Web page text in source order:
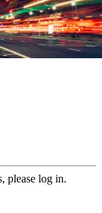
please log in.